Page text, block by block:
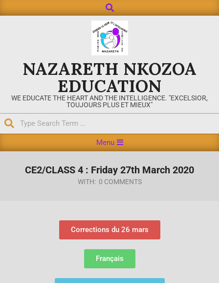
NAZARETH NKOZOA
EDUCATION
WE EDUCATE THE HEART AND THE INTELLIGENCE. "EXCELSIOR,
TOUJOURS PLUS ET MIEUX"
Menu
CE2/CLASS 4 : Friday 27th March 2020
WITH: 0 COMMENTS
Corrections du 26 mars
Français